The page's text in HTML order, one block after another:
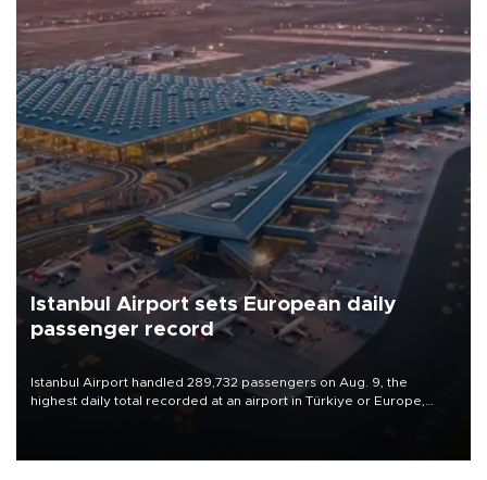
Istanbul Airport sets European daily
passenger record
Istanbul Airport handled 289,732 passengers on Aug. 9, the
highest daily total recorded at an airport in Türkiye or Europe,